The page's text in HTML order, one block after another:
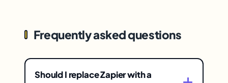
Frequently asked questions
Should I replace Zapier with a